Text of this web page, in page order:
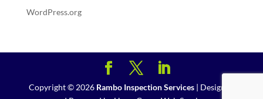
WordPress.org
Copyright © 2026 Rambo Inspection Services| Designed